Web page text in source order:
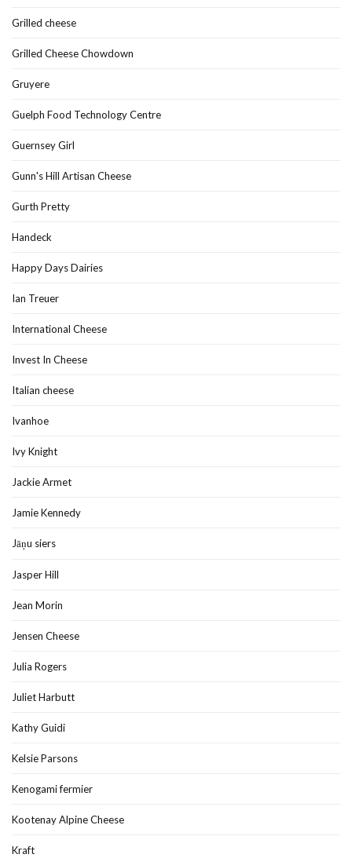
Grilled cheese
Grilled Cheese Chowdown
Gruyere
Guelph Food Technology Centre
Guernsey Girl
Gunn's Hill Artisan Cheese
Gurth Pretty
Handeck
Happy Days Dairies
Ian Treuer
International Cheese
Invest In Cheese
Italian cheese
Ivanhoe
Ivy Knight
Jackie Armet
Jamie Kennedy
Jāņu siers
Jasper Hill
Jean Morin
Jensen Cheese
Julia Rogers
Juliet Harbutt
Kathy Guidi
Kelsie Parsons
Kenogami fermier
Kootenay Alpine Cheese
Kraft